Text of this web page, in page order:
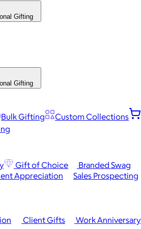
Gifting
Gifting
Bulk Gifting
Custom Collections
Gift of Choice
Branded Swag
Client Gifts
Work Anniversary
Appreciation
Sales Prospecting